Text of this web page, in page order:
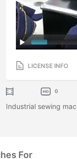
LICENSE INFO
0
Industrial sewing
For